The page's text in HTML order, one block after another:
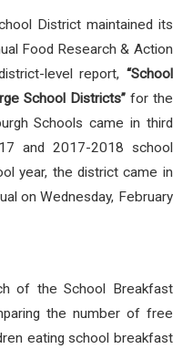
District maintained its
Food Research & Action
level report, “School
School Districts”for the
Schools came in third
and 2017-2018 school
year, the district came in
on Wednesday, February
of the School Breakfast
the number of free
eating school breakfast